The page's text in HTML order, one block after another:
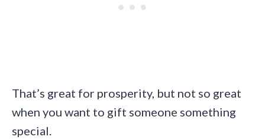
That’s great for prosperity, but not so great
when you want to gift someone something
special.